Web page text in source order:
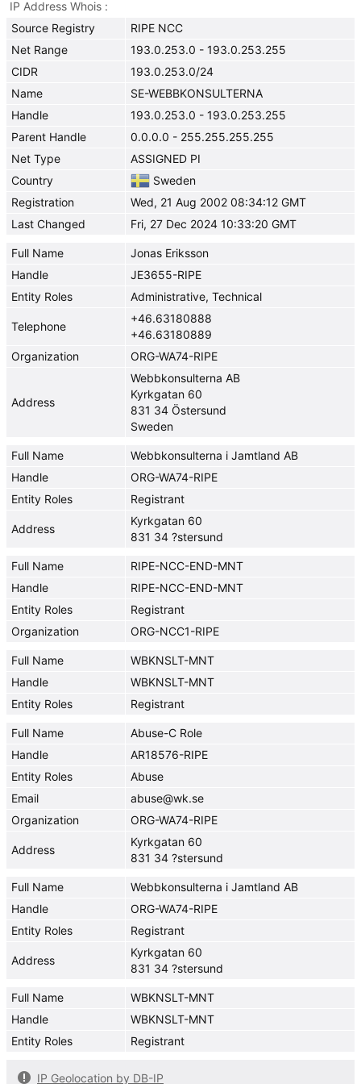
IP Address Whois
Source Registry
RIPE NCC
Net Range
193.0.253.0 - 193.0.253.255
CIDR
193.0.253.0/24
Name
SE-WEBBKONSULTERNA
Handle
193.0.253.0 - 193.0.253.255
Parent Handle
0.0.0.0 - 255.255.255.255
Net Type
ASSIGNED PI
Country
Sweden
Registration
Wed, 21 Aug 2002 08:34:12 GMT
Last Changed
Fri, 27 Dec 2024 10:33:20 GMT
Full Name
Jonas Eriksson
Handle
JE3655-RIPE
Entity Roles
Administrative, Technical
Telephone
+46.63180888
+46.63180889
Organization
ORG-WA74-RIPE
Address
Webbkonsulterna AB
Kyrkgatan 60
831 34 Östersund
Sweden
Full Name
Webbkonsulterna i Jamtland AB
Handle
ORG-WA74-RIPE
Entity Roles
Registrant
Address
Kyrkgatan 60
831 34 ?stersund
Full Name
RIPE-NCC-END-MNT
Handle
RIPE-NCC-END-MNT
Entity Roles
Registrant
Organization
ORG-NCC1-RIPE
Full Name
WBKNSLT-MNT
Handle
WBKNSLT-MNT
Entity Roles
Registrant
Full Name
Abuse-C Role
Handle
AR18576-RIPE
Entity Roles
Abuse
Email
abuse@wk.se
Organization
ORG-WA74-RIPE
Address
Kyrkgatan 60
831 34 ?stersund
Full Name
Webbkonsulterna i Jamtland AB
Handle
ORG-WA74-RIPE
Entity Roles
Registrant
Address
Kyrkgatan 60
831 34 ?stersund
Full Name
WBKNSLT-MNT
Handle
WBKNSLT-MNT
Entity Roles
Registrant
IP Geolocation by DB-IP